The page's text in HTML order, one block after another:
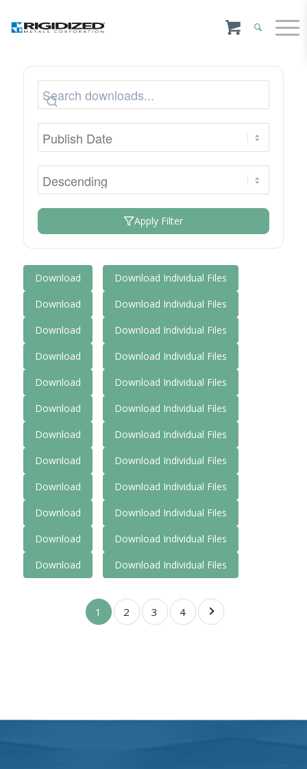
Apply Filter
Download
Download Individual Files
Download
Download Individual Files
Download
Download Individual Files
Download
Download Individual Files
Download
Download Individual Files
Download
Download Individual Files
Download
Download Individual Files
Download
Download Individual Files
Download
Download Individual Files
Download
Download Individual Files
Download
Download Individual Files
Download
Download Individual Files
1 2 3 4